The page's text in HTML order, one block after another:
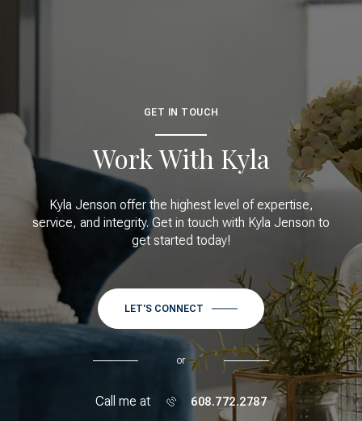
GET IN TOUCH
Work With Kyla
Kyla Jenson offer the highest level of expertise,
service, and integrity. Get in touch with Kyla Jenson to
get started today!
LET'S CONNECT
or
Call me at 608.772.2787